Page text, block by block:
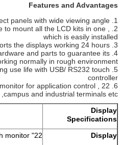
Features and Advantages
1. New and A grade perfect panels with wide viewing angle
to mount all the LCD kits in one ,
which is easily installed
3. industrial control board supports the displays working 24 hours
and parts to guarantee its
normally in rough environment
use life with USB/ RS232 touch
controller
monitor for application control ,
and industrial terminals etc
Display
Specifications
Display
22" Color TFT Open Frame touch monitor